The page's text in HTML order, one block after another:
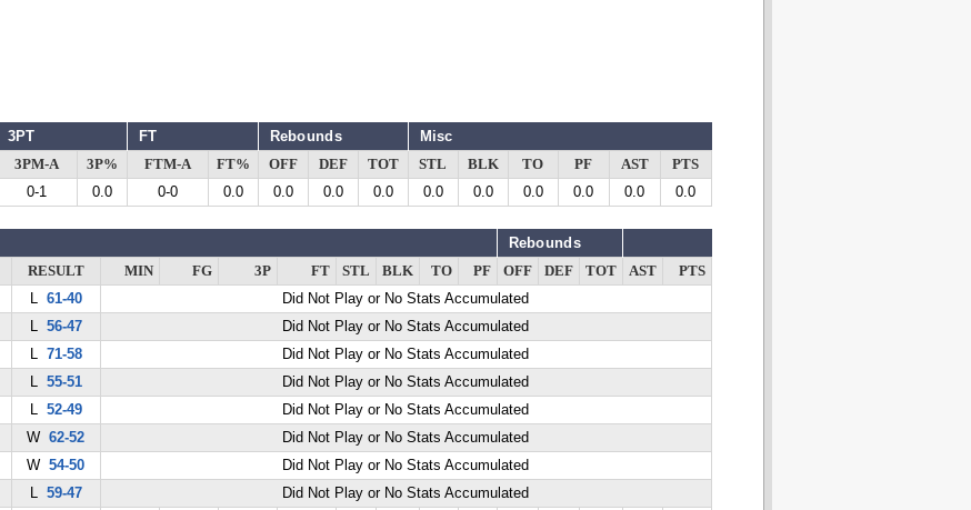
3PT FT Rebounds Misc
3PM-A 3P% FTM-A FT% OFF DEF TOT STL BLK TO PF AST
PTS
0-1 0.0 0-0 0.0 0.0 0.0 0.0 0.0 0.0 0.0 0.0 0.0 0.0
Rebounds
RESULT MIN FG 3P FT STL BLK TO PF OFF DEF TOT AST
PTS
L 61-40
Did Not Play or No Stats Accumulated
L 56-47
Did Not Play or No Stats Accumulated
L 71-58
Did Not Play or No Stats Accumulated
L 55-51
Did Not Play or No Stats Accumulated
L 52-49
Did Not Play or No Stats Accumulated
W 62-52
Did Not Play or No Stats Accumulated
W 54-50
Did Not Play or No Stats Accumulated
L 59-47
Did Not Play or No Stats Accumulated